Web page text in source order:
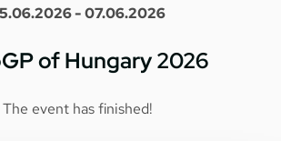
- 07.06.2026
of Hungary 2026
The event has finished!